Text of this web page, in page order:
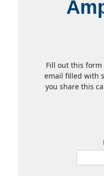
Fill out this
email filled with
you share this